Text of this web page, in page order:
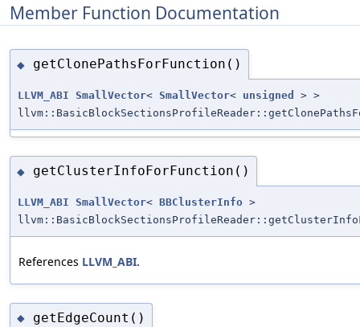
Member Function Documentation
◆ getClonePathsForFunction()
LLVM_ABI SmallVector< SmallVector< unsigned
> >
◆ getClusterInfoForFunction()
LLVM_ABI SmallVector< BBClusterInfo >
References LLVM_ABI.
◆ getEdgeCount()